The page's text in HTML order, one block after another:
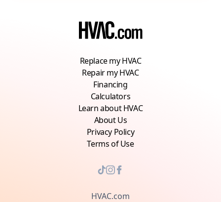
Replace my HVAC
Repair my HVAC
Financing
Calculators
Learn about HVAC
About Us
Privacy Policy
Terms of Use
HVAC.com